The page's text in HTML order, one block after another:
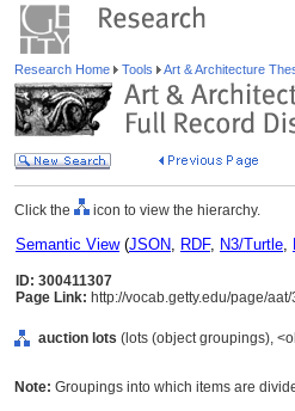
Research Home Tools Art & Architecture
Click the icon to view the hierarchy.
Semantic View(JSON, RDF, N3/Turtle,
ID: 300411307
Page Link: http://vocab.getty.edu/page/
auction lots (lots (object groupings),
Note: Groupings into which items are